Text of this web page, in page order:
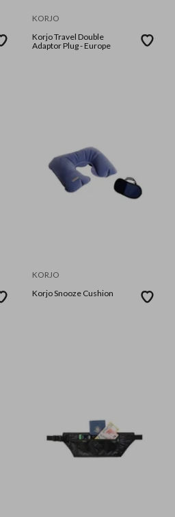
KORJO
Korjo Travel Double
Adaptor Plug - Europe
KORJO
Korjo Snooze Cushion